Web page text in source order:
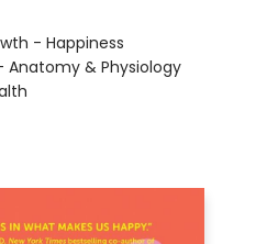
- Happiness
Anatomy & Physiology